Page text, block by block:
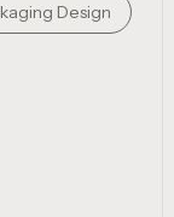
Design